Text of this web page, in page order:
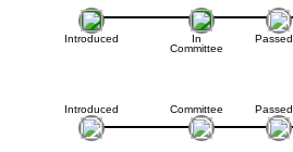
Introduced
Introduced
In
Committee
Committee
Passed
Passed